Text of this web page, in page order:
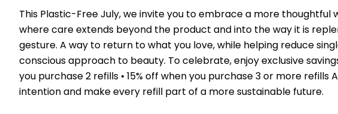
This Plastic-Free July, we invite you to embrace a more
where care extends beyond the product and into the way it is
gesture. A way to return to what you love, while helping reduce
conscious approach to beauty. To celebrate, enjoy exclusive
you purchase 2 refills • 15% off when you purchase 3 or more
intention and make every refill part of a more sustainable future.